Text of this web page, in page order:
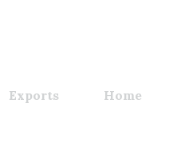
Exports Home